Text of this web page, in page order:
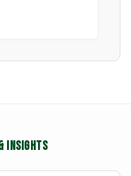
INSIGHTS